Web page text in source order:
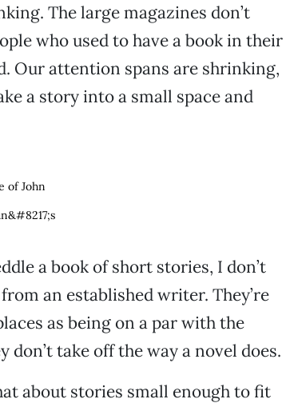
The large magazines don’t
who used to have a book in their
Our attention spans are shrinking,
a story into a small space and
of John
a book of short stories, I don’t
an established writer. They’re
as being on a par with the
don’t take off the way a novel does.
about stories small enough to fit